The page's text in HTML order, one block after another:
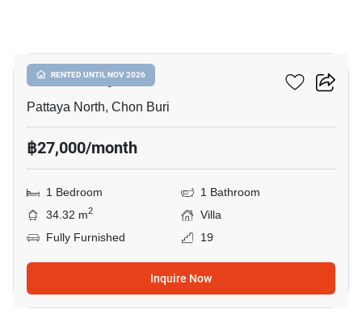
RENTED UNTIL NOV 2026
Once Pattaya
Pattaya North, Chon Buri
฿27,000/month
1 Bedroom
1 Bathroom
34.32 m2
Villa
Fully Furnished
19
Inquire Now